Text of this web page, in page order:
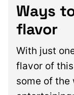
Ways
flavor
With just
flavor of
some of the